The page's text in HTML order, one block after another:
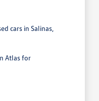
cars in Salinas,
Atlas for